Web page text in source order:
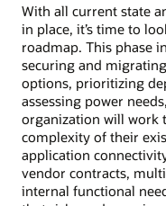
With all current state
in place, it’s time to
roadmap. This phase
securing and
options, prioritizing
assessing power
organization will work
complexity of their
application
vendor contracts,
internal functional